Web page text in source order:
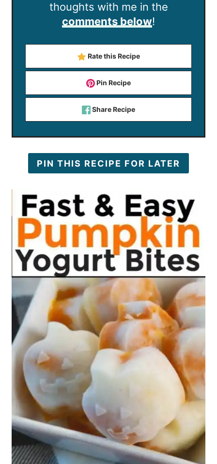
thoughts with me in the
comments below!
Rate this Recipe
Pin Recipe
Share Recipe
PIN THIS RECIPE FOR LATER